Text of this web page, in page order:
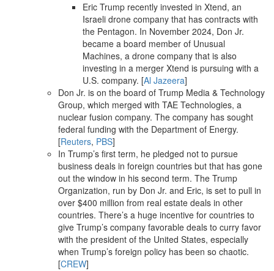
Eric Trump recently invested in Xtend, an
Israeli drone company that has contracts with
the Pentagon. In November 2024, Don Jr.
became a board member of Unusual
Machines, a drone company that is also
investing in a merger Xtend is pursuing with a
U.S. company. [Al Jazeera]
Don Jr. is on the board of Trump Media & Technology
Group, which merged with TAE Technologies, a
nuclear fusion company. The company has sought
federal funding with the Department of Energy.
[Reuters, PBS]
In Trump’s first term, he pledged not to pursue
business deals in foreign countries but that has gone
out the window in his second term. The Trump
Organization, run by Don Jr. and Eric, is set to pull in
over $400 million from real estate deals in other
countries. There’s a huge incentive for countries to
give Trump’s company favorable deals to curry favor
with the president of the United States, especially
when Trump’s foreign policy has been so chaotic.
[CREW]